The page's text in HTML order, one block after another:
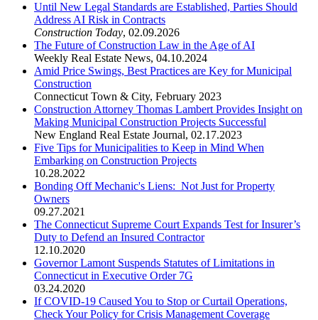
Until New Legal Standards are Established, Parties Should
Address AI Risk in Contracts
Construction Today, 02.09.2026
The Future of Construction Law in the Age of AI
Weekly Real Estate News, 04.10.2024
Amid Price Swings, Best Practices are Key for Municipal
Construction
Connecticut Town & City, February 2023
Construction Attorney Thomas Lambert Provides Insight on
Making Municipal Construction Projects Successful
New England Real Estate Journal, 02.17.2023
Five Tips for Municipalities to Keep in Mind When
Embarking on Construction Projects
10.28.2022
Bonding Off Mechanic's Liens: Not Just for Property
Owners
09.27.2021
The Connecticut Supreme Court Expands Test for Insurer’s
Duty to Defend an Insured Contractor
12.10.2020
Governor Lamont Suspends Statutes of Limitations in
Connecticut in Executive Order 7G
03.24.2020
If COVID-19 Caused You to Stop or Curtail Operations,
Check Your Policy for Crisis Management Coverage